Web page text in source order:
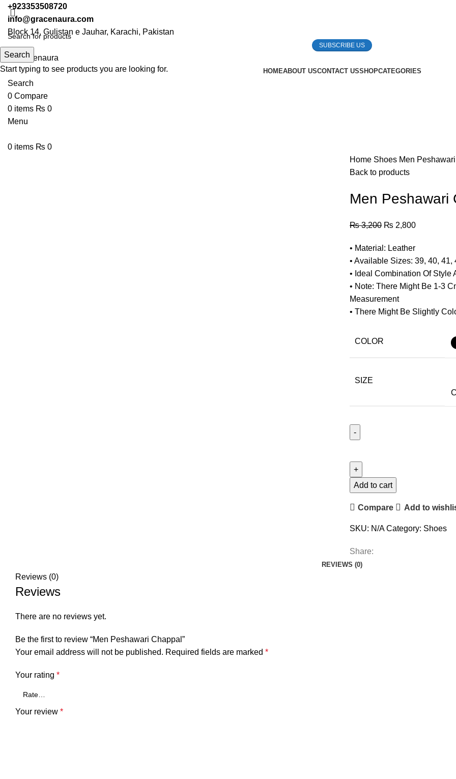
+923353508720
info@gracenaura.com
Block 14, Gulistan e Jauhar, Karachi, Pakistan
SUBSCRIBE US
HOMEABOUT USCONTACT USSHOPCATEGORIES
Search
0 Compare
0 items ₨ 0
Menu
0 items ₨ 0
Home Shoes Men
Back to products
Men Peshawari
₨3,200 ₨ 2,800
• Material: Leather
• Available Sizes: 39, 40, 41,
• Ideal Combination Of Style
• Note: There Might Be 1-3
Measurement
• There Might Be Slightly
COLOR
SIZE
Add to cart
Compare Add to
SKU: N/ACategory: Shoes
Share:
REVIEWS (0)
Reviews (0)
Reviews
There are no reviews yet.
Be the first to review “Men Peshawari Chappal”
Your email address will not be published. Required fields are marked *
Your rating *
Your review *
Search
Start typing to see products you are looking for.